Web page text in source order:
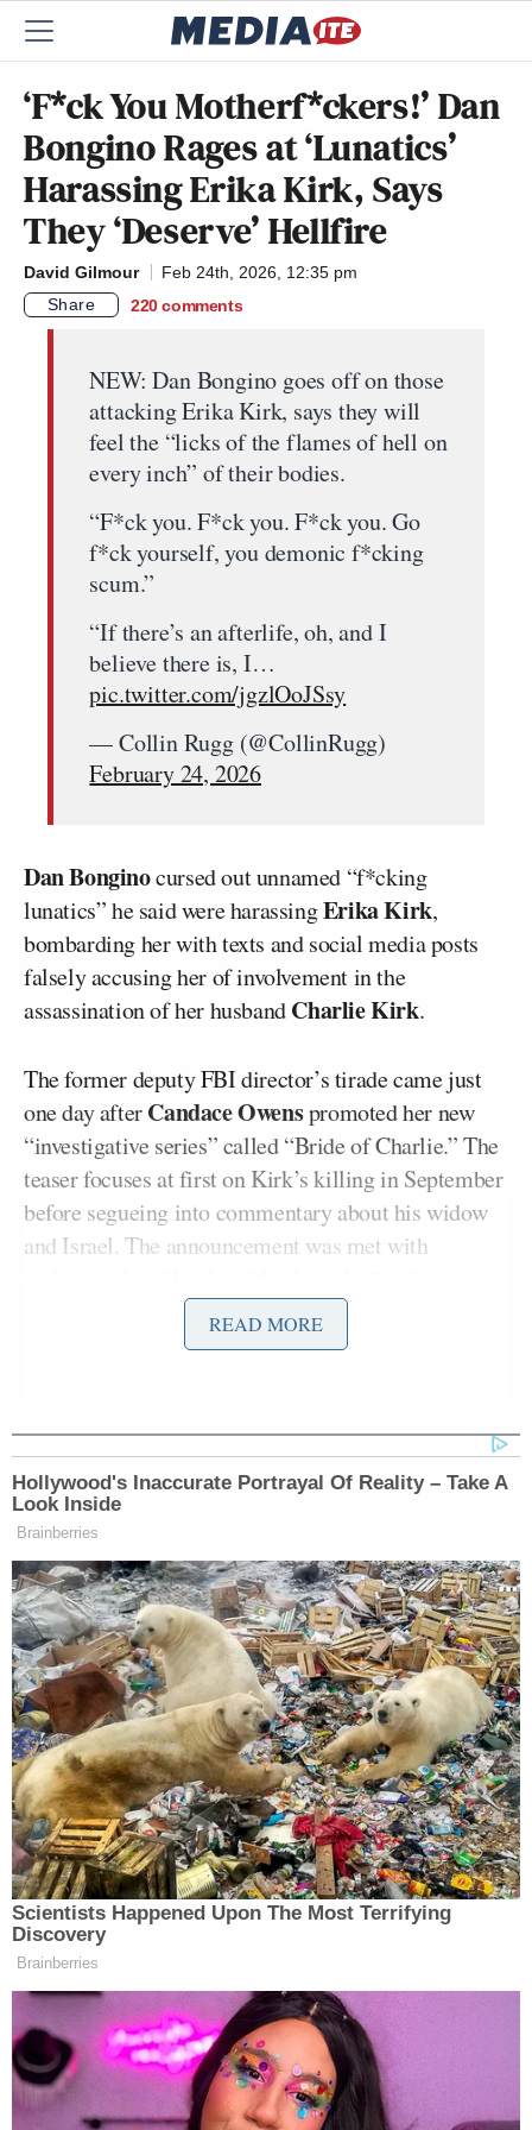
‘F*ck You Motherf*ckers!’ Dan
Bongino Rages at ‘Lunatics’
Harassing Erika Kirk, Says
They ‘Deserve’ Hellfire
David Gilmour
Feb 24th, 2026, 12:35 pm
Share
220 comments
NEW: Dan Bongino goes off on those
attacking Erika Kirk, says they will
feel the “licks of the flames of hell on
every inch” of their bodies.
“F*ck you. F*ck you. F*ck you. Go
f*ck yourself, you demonic f*cking
scum.”
“If there’s an afterlife, oh, and I
believe there is, I…
pic.twitter.com/jgzlOoJSsy
— Collin Rugg (@CollinRugg)
February 24, 2026
Dan Bonginocursed out unnamed “f*cking
lunatics” he said were harassingErika Kirk,
bombarding her with texts and social media posts
falsely accusing her of involvement in the
assassination of her husbandCharlie Kirk.
The former deputy FBI director’s tirade came just
one day afterCandace Owenspromoted her new
“investigative series” called “Bride of Charlie.” The
teaser focuses at first on Kirk’s killing in September
before segueing into commentary about his widow
and Israel. The announcement was met with
MAGA influencers
Opening his show on Rumble on Tuesday
“the sickest thing” he’d seen in “a long time,” and
warned escalating rhetoric around the subject was
being pushed by some who “claim the mantel of our
side.”
“We have to excise this cancer,” he said, as he added:
“No movement can survive this.”
Rounding on “lunatics” he said had been harassing
Erika Kirk, he continued:
Erika, I didn’t choose this man. She
didn’t choose this. Imagine sitting
there and you find out from Twitter
or, I don’t know, text or a phone call
or that your husband was just shot in
READ MORE
Hollywood's Inaccurate Portrayal Of Reality – Take A
Look Inside
Brainberries
Scientists Happened Upon The Most Terrifying
Discovery
Brainberries